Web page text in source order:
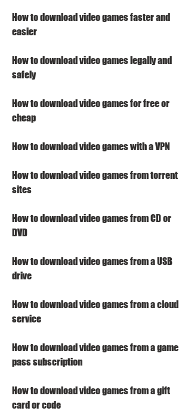
How to download video games faster and
easier
How to download video games legally and
safely
How to download video games for free or
cheap
How to download video games with a VPN
How to download video games from torrent
sites
How to download video games from CD or
DVD
How to download video games from a USB
drive
How to download video games from a cloud
service
How to download video games from a game
pass subscription
How to download video games from a gift
card or code